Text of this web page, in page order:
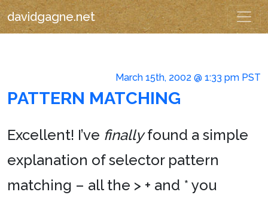
davidgagne.net
March 15th, 2002 @ 1:33 pm PST
PATTERN MATCHING
Excellent! I’ve finallyfound a simple
explanation of selector pattern
matching – all the > + and * you